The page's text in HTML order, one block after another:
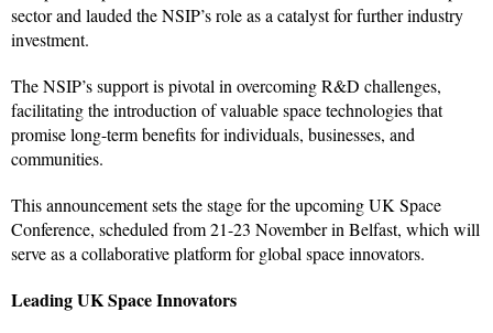
sector and lauded the NSIP’s role as a catalyst for further industry
investment.
The NSIP’s support is pivotal in overcoming R&D challenges,
facilitating the introduction of valuable space technologies that
promise long-term benefits for individuals, businesses, and
communities.
This announcement sets the stage for the upcoming UK Space
Conference, scheduled from 21-23 November in Belfast, which will
serve as a collaborative platform for global space innovators.
Leading UK Space Innovators